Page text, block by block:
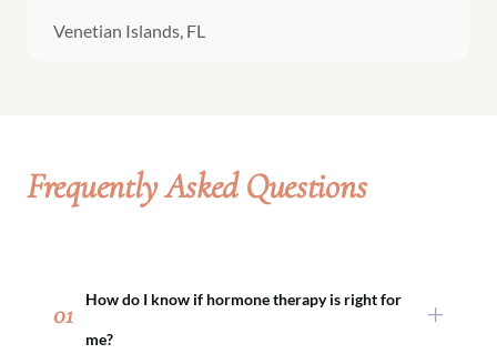
Venetian Islands, FL
Frequently Asked Questions
01 How do I know if hormone therapy is right for
me?